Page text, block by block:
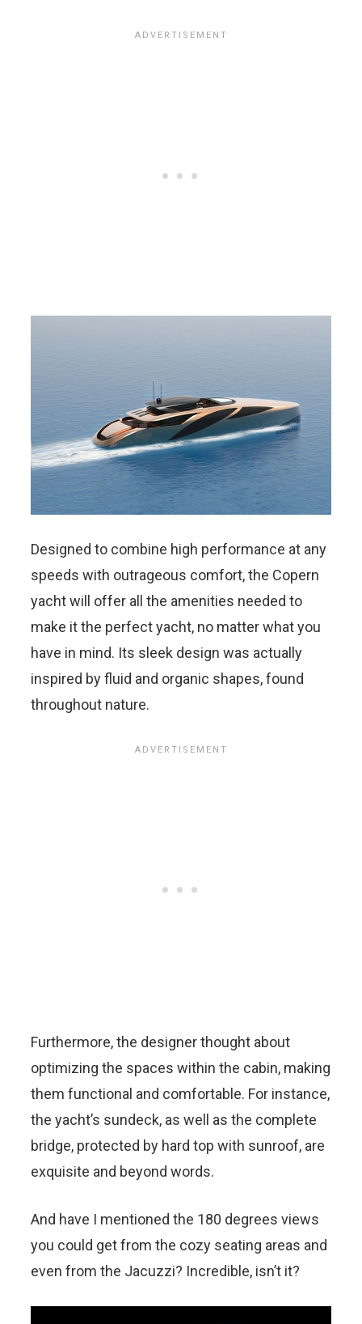
Designed to combine high performance at any
speeds with outrageous comfort, the Copern
yacht will offer all the amenities needed to
make it the perfect yacht, no matter what you
have in mind. Its sleek design was actually
inspired by fluid and organic shapes, found
throughout nature.
Furthermore, the designer thought about
optimizing the spaces within the cabin, making
them functional and comfortable. For instance,
the yacht’s sundeck, as well as the complete
bridge, protected by hard top with sunroof, are
exquisite and beyond words.
And have I mentioned the 180 degrees views
you could get from the cozy seating areas and
even from the Jacuzzi? Incredible, isn’t it?